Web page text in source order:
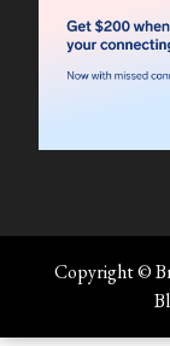
Copyright ©